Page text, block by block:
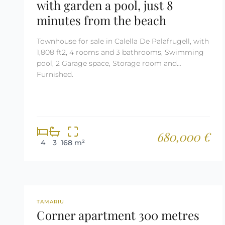
with garden a pool, just 8
minutes from the beach
Townhouse for sale in Calella De Palafrugell, with
1,808 ft2, 4 rooms and 3 bathrooms, Swimming
pool, 2 Garage space, Storage room and
Furnished.
4 3 168 m² 680,000 €
REF: 2679
TAMARIU
Corner apartment 300 metres